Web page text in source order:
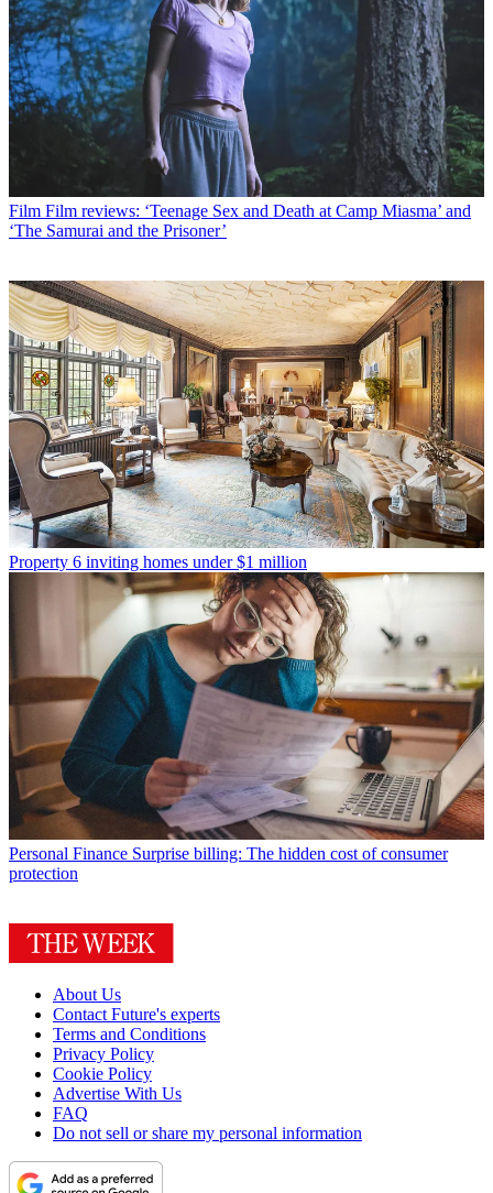
Film Film reviews: ‘Teenage Sex and Death at Camp Miasma’ and
‘The Samurai and the Prisoner’
Property 6 inviting homes under $1 million
Personal Finance Surprise billing: The hidden cost of consumer
protection
About Us
Contact Future's experts
Terms and Conditions
Privacy Policy
Cookie Policy
Advertise With Us
FAQ
Do not sell or share my personal information